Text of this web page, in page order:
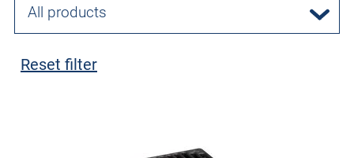
All products
Reset filter